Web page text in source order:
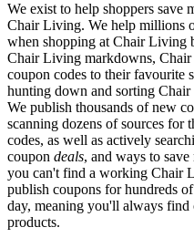
We exist to help shoppers save
Chair Living. We help millions
when shopping at Chair Living
Chair Living markdowns,
coupon codes to their favourite
hunting down and sorting
We publish thousands of new
scanning dozens of sources for
codes, as well as actively
coupon deals, and ways to
you can't find a working Chair
publish coupons for hundreds
day, meaning you'll always find
products.